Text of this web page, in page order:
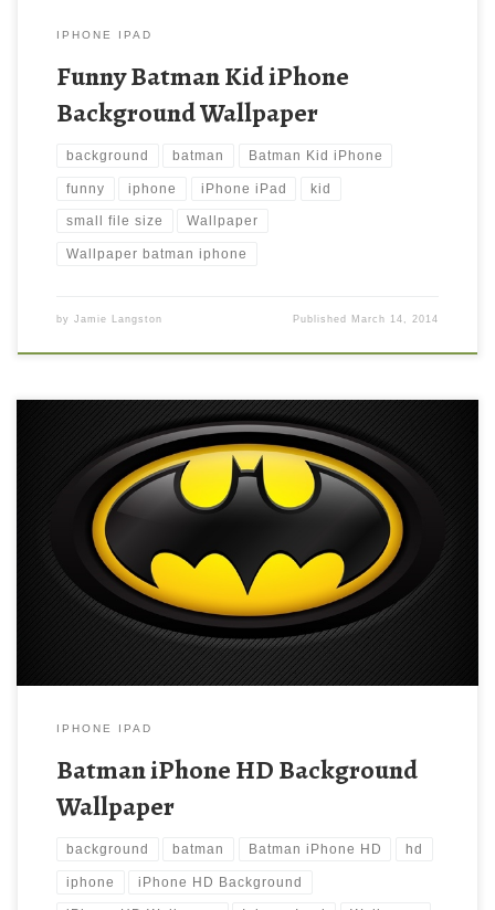
IPHONE IPAD
Funny Batman Kid iPhone
Background Wallpaper
background batman Batman Kid iPhone
funny iphone iPhone iPad kid
small file size Wallpaper
Wallpaper batman iphone
by Jamie Langston Published March 14, 2014
Batman iPhone HD Background Wallpaper New Wallpaper
Batman iPhone HD Wallpaper, iPhone HD Wallpaper download
iPhone. Download this wallpaper image with large resolution (
640×960 ) and small file size: 330.39 KB.
IPHONE IPAD
Batman iPhone HD Background
Wallpaper
background batman Batman iPhone HD hd
iphone iPhone HD Background